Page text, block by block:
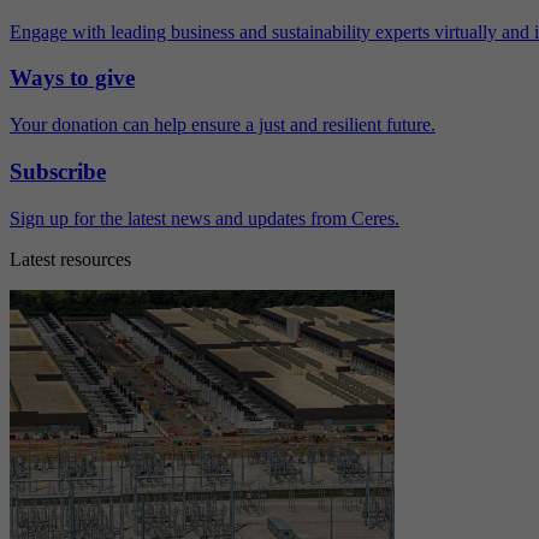
Engage with leading business and sustainability experts virtually and
Ways to give
Your donation can help ensure a just and resilient future.
Subscribe
Sign up for the latest news and updates from Ceres.
Latest resources